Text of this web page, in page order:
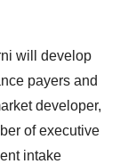
will develop
payers and
developer,
of executive
intake